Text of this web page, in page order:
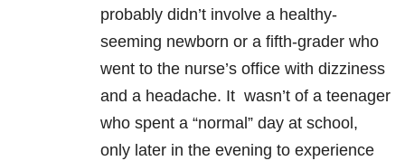
probably didn’t involve a healthy-
seeming newborn or a fifth-grader who
went to the nurse’s office with dizziness
and a headache. It wasn’t of a teenager
who spent a “normal” day at school,
only later in the evening to experience